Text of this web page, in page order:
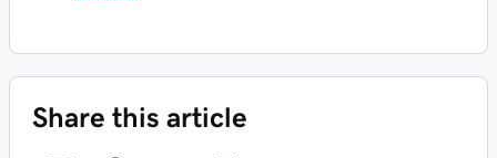
Share this article